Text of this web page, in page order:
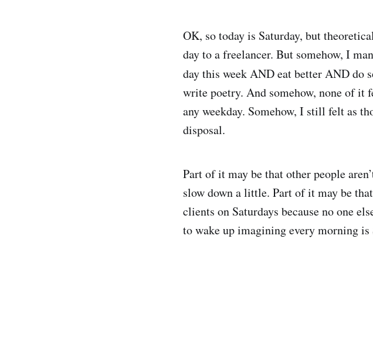
OK, so today is Saturday, but
day to a freelancer. But somehow, I
day this week AND eat better AND do
write poetry. And somehow, none of it
any weekday. Somehow, I still felt as
disposal.
Part of it may be that other people
slow down a little. Part of it may be
clients on Saturdays because no one
to wake up imagining every morning is